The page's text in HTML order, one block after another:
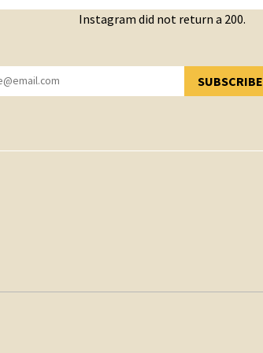
Instagram did not return a 200.
SUBSCRIBE
YOU HAVE SUCCESSFULLY SUBSCRIBED!